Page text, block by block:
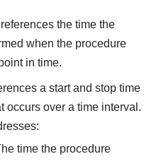
the time the
when the procedure
in time.
a start and stop time
occurs over a time interval.
time the procedure